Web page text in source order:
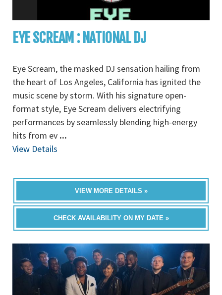
EYE SCREAM : NATIONAL DJ
Eye Scream, the masked DJ sensation hailing from
the heart of Los Angeles, California has ignited the
music scene by storm. With his signature open-
format style, Eye Scream delivers electrifying
performances by seamlessly blending high-energy
hits from ev ...
View Details
VIEW MORE DETAILS »
CHECK AVAILABILITY ON MY DATE »